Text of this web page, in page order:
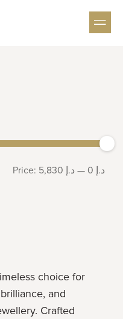
Price: د.إ 0 — د.إ 5,830
choice for
and
Crafted